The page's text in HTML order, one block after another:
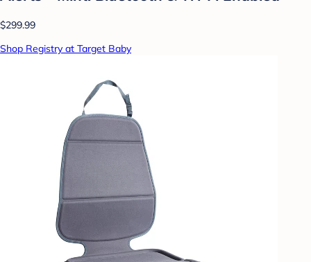
$299.99
Shop Registry at Target Baby